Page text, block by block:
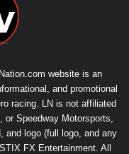
website is an
and promotional
racing. LN is not affiliated
Speedway Motorsports,
and logo (full logo, and any
STIX FX Entertainment . All